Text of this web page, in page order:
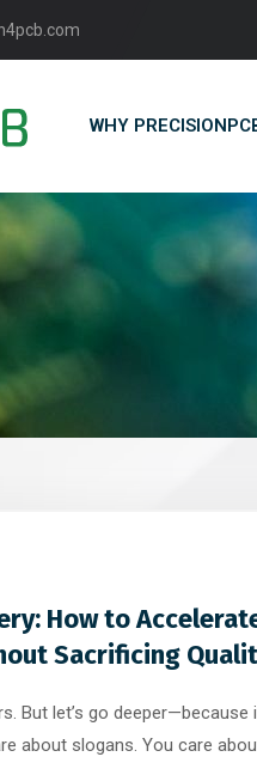
WHY
How to
Sacrificing
But let’s go deeper—because
about slogans. You care